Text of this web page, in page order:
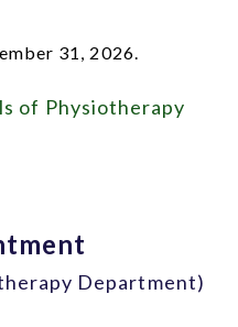
31, 2026.
of Physiotherapy
Department)